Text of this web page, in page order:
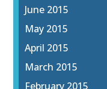
June 2015
May 2015
April 2015
March 2015
February 2015